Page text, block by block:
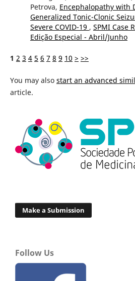
Petrova, Encephalopathy with
Generalized Tonic-Clonic
Severe COVID-19 , SPMI Case
Edição Especial - Abril/Junho
1 2 3 4 5 6 7 8 9 10 > >>
You may also start an advanced
article.
Make a Submission
Follow Us